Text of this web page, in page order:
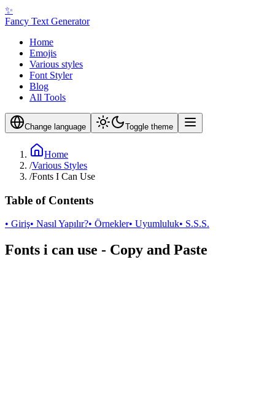
✨
Fancy Text Generator
Home
Emojis
Various styles
Font Styler
Blog
All Tools
Change language Toggle theme
Home
/Various Styles
/Fonts I Can Use
Table of Contents
• Giriş• Nasıl Yapılır?• Örnekler• Uyumluluk• S.S.S.
Fonts i can use - Copy and Paste